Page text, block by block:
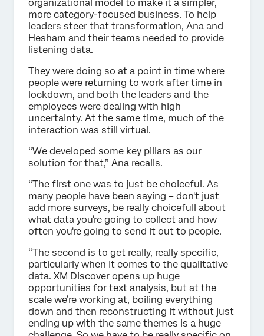
organizational model to make it a simpler,
more category-focused business. To help
leaders steer that transformation, Ana and
Hesham and their teams needed to provide
listening data.
They were doing so at a point in time where
people were returning to work after time in
lockdown, and both the leaders and the
employees were dealing with high
uncertainty. At the same time, much of the
interaction was still virtual.
“We developed some key pillars as our
solution for that,” Ana recalls.
“The first one was to just be choiceful. As
many people have been saying – don't just
add more surveys, be really choicefull about
what data you're going to collect and how
often you're going to send it out to people.
“The second is to get really, really specific,
particularly when it comes to the qualitative
data. XM Discover opens up huge
opportunities for text analysis, but at the
scale we’re working at, boiling everything
down and then reconstructing it without just
ending up with the same themes is a huge